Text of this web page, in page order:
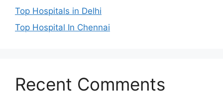
Top Hospitals in Delhi
Top Hospital In Chennai
Recent Comments